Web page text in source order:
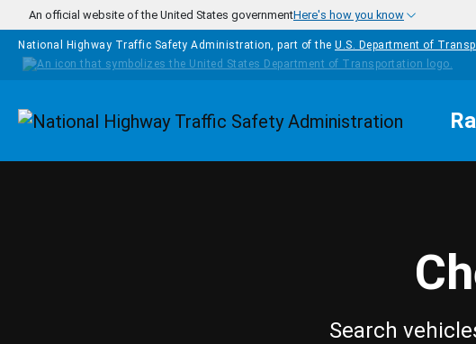
Skip to main content
An official website of the United States governmentHere's how you know
National Highway Traffic Safety Administration, part of the U.S. Department of
Homepage
Search